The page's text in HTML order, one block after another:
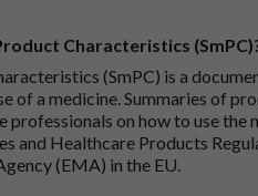
Characteristics
(SmPC) is a
of a medicine. Summaries of
on how to use the
and Healthcare Products
(EMA) in the EU.